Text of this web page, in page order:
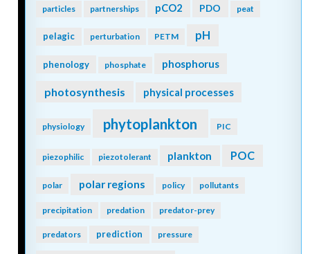
particles partnerships pCO2 PDO peat
pelagic perturbation PETM pH
phenology phosphate phosphorus
photosynthesis physical processes
physiology phytoplankton PIC
piezophilic piezotolerant plankton POC
polar polar regions policy pollutants
precipitation predation predator-prey
predators prediction pressure